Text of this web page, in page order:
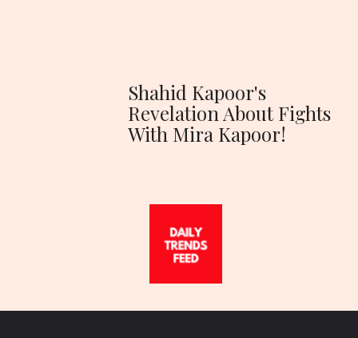
Shahid Kapoor's
Revelation About Fights
With Mira Kapoor!